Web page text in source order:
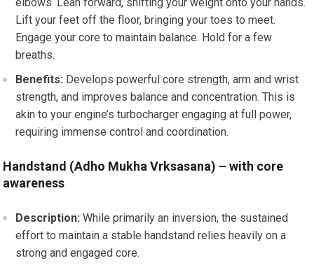
Lift your feet off the floor, bringing your toes to meet.
Engage your core to maintain balance. Hold for a few
breaths.
Benefits: Develops powerful core strength, arm and wrist
strength, and improves balance and concentration. This is
akin to your engine’s turbocharger engaging at full power,
requiring immense control and coordination.
Handstand (Adho Mukha Vrksasana) – with core
awareness
Description: While primarily an inversion, the sustained
effort to maintain a stable handstand relies heavily on a
strong and engaged core.